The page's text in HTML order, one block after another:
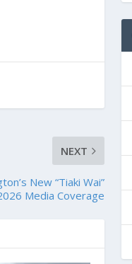
NEXT
New “Tiaki Wai”
Media Coverage